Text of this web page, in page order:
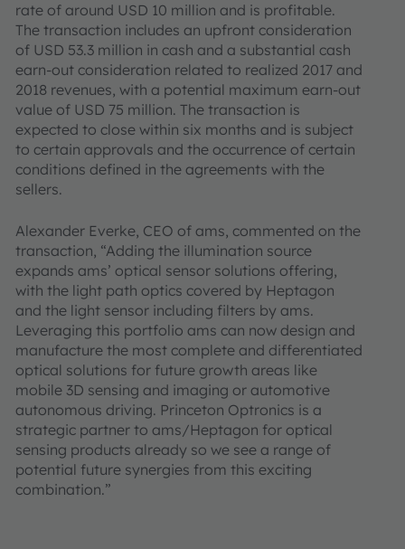
rate of around USD 10 million and is profitable.
The transaction includes an upfront consideration
of USD 53.3 million in cash and a substantial cash
earn-out consideration related to realized 2017 and
2018 revenues, with a potential maximum earn-out
value of USD 75 million. The transaction is
expected to close within six months and is subject
to certain approvals and the occurrence of certain
conditions defined in the agreements with the
sellers.
Alexander Everke, CEO of ams, commented on the
transaction, “Adding the illumination source
expands ams’ optical sensor solutions offering,
with the light path optics covered by Heptagon
and the light sensor including filters by ams.
Leveraging this portfolio ams can now design and
manufacture the most complete and differentiated
optical solutions for future growth areas like
mobile 3D sensing and imaging or automotive
autonomous driving. Princeton Optronics is a
strategic partner to ams/Heptagon for optical
sensing products already so we see a range of
potential future synergies from this exciting
combination.”